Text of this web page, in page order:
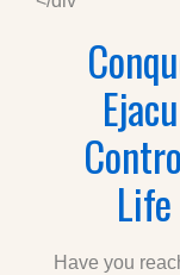
Have you